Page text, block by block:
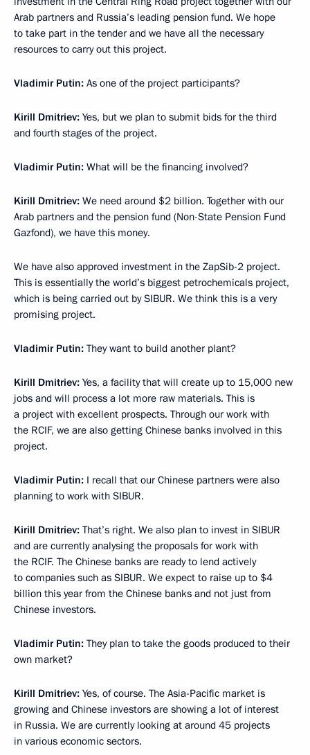
Arab partners and Russia’s leading pension fund. We hope
to take part in the tender and we have all the necessary
resources to carry out this project.
Vladimir Putin: As one of the project participants?
Kirill Dmitriev: Yes, but we plan to submit bids for the third
and fourth stages of the project.
Vladimir Putin: What will be the financing involved?
Kirill Dmitriev: We need around $2 billion. Together with our
Arab partners and the pension fund (Non-State Pension Fund
Gazfond), we have this money.
We have also approved investment in the ZapSib-2 project.
This is essentially the world’s biggest petrochemicals project,
which is being carried out by SIBUR. We think this is a very
promising project.
Vladimir Putin: They want to build another plant?
Kirill Dmitriev: Yes, a facility that will create up to 15,000 new
jobs and will process a lot more raw materials. This is
a project with excellent prospects. Through our work with
the RCIF, we are also getting Chinese banks involved in this
project.
Vladimir Putin: I recall that our Chinese partners were also
planning to work with SIBUR.
Kirill Dmitriev: That’s right. We also plan to invest in SIBUR
and are currently analysing the proposals for work with
the RCIF. The Chinese banks are ready to lend actively
to companies such as SIBUR. We expect to raise up to $4
billion this year from the Chinese banks and not just from
Chinese investors.
Vladimir Putin: They plan to take the goods produced to their
own market?
Kirill Dmitriev: Yes, of course. The Asia-Pacific market is
growing and Chinese investors are showing a lot of interest
in Russia. We are currently looking at around 45 projects
in various economic sectors.